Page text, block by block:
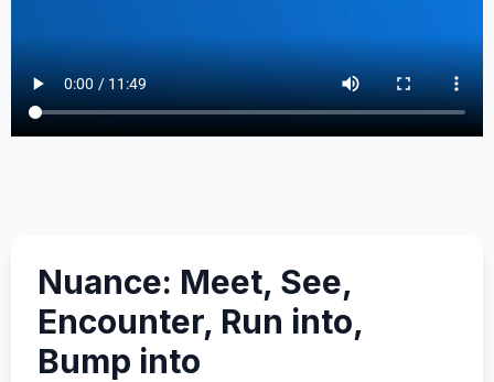
Nuance: Meet, See,
Encounter, Run into,
Bump into